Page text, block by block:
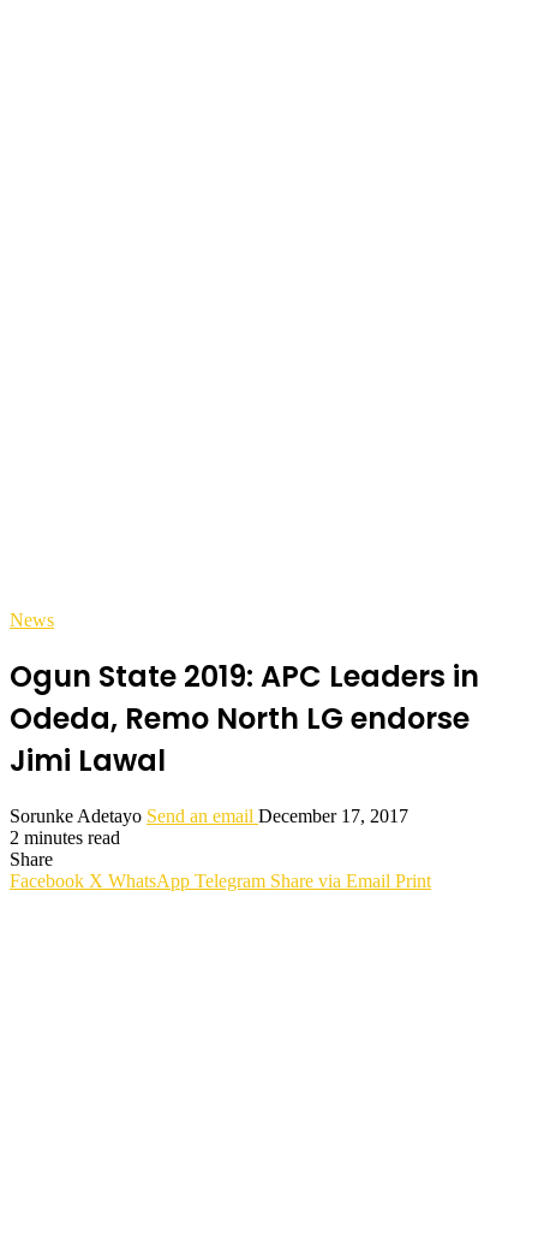
News
Ogun State 2019: APC Leaders in
Odeda, Remo North LG endorse
Jimi Lawal
Sorunke Adetayo Send an email December 17, 2017
2 minutes read
Share
Facebook X WhatsApp Telegram Share via Email Print